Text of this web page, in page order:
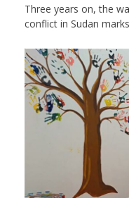
Three years on, the
conflict in Sudan